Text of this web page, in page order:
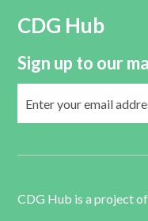
CDG Hub
Sign up to our
CDG Hub is a project